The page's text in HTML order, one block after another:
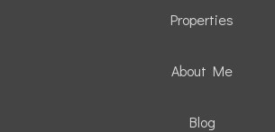
Properties
About Me
Blog